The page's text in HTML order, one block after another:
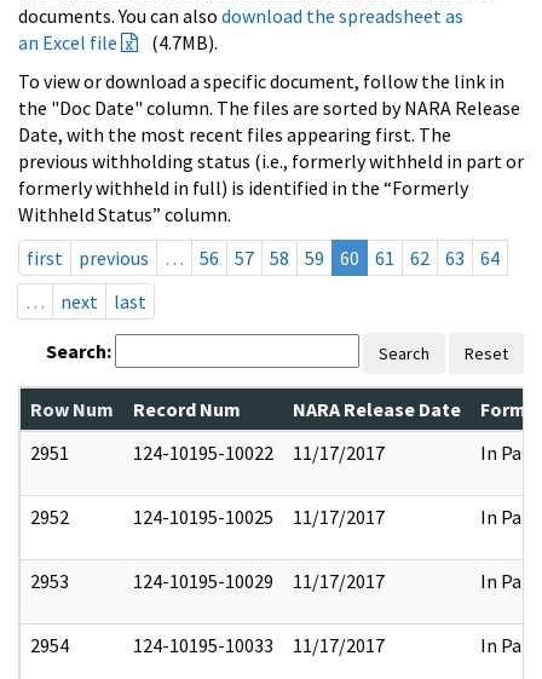
documents. You can also download the spreadsheet as
an Excel file
(4.7MB).
To view or download a specific document, follow the link in
the "Doc Date" column. The files are sorted by NARA Release
Date, with the most recent files appearing first. The
previous withholding status (i.e., formerly withheld in part or
formerly withheld in full) is identified in the “Formerly
Withheld Status” column.
first
previous … 56 57 58 59 60 61 62 63
64
…
next last
Search: Search Reset
Row Num Record Num NARA Release Date
2951
124-10195-10022 11/17/2017 In Part
2952 124-10195-10025 11/17/2017 In Part
2953 124-10195-10029 11/17/2017 In Part
2954 124-10195-10033 11/17/2017 In Part